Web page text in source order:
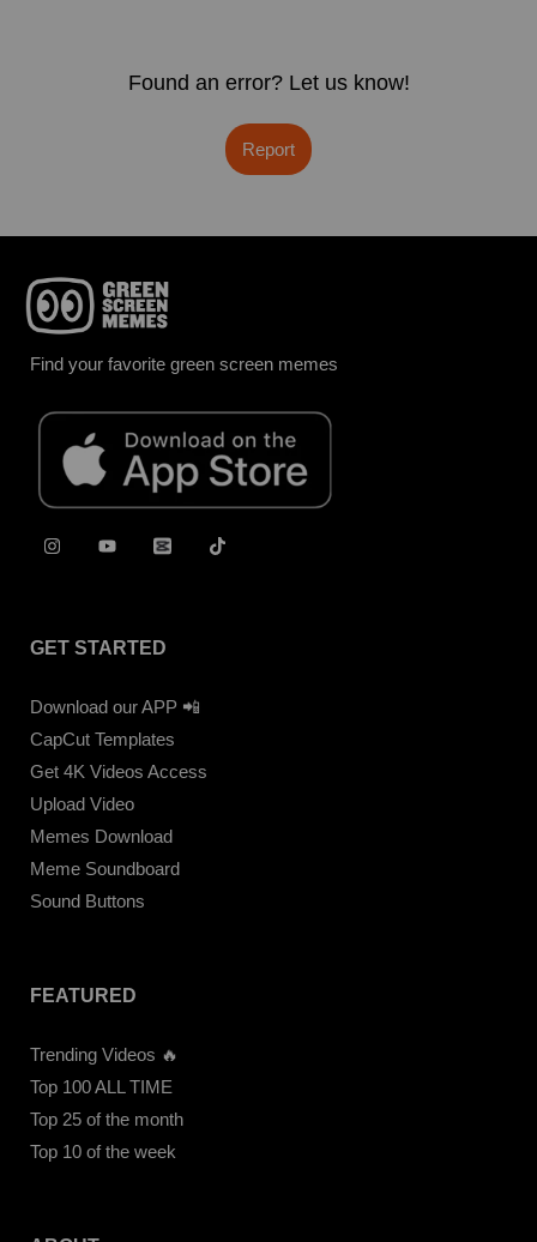
Found an error? Let us know!
Report
Find your favorite green screen memes
GET STARTED
Download our APP 📲
CapCut Templates
Get 4K Videos Access
Upload Video
Memes Download
Meme Soundboard
Sound Buttons
FEATURED
Trending Videos 🔥
Top 100 ALL TIME
Top 25 of the month
Top 10 of the week